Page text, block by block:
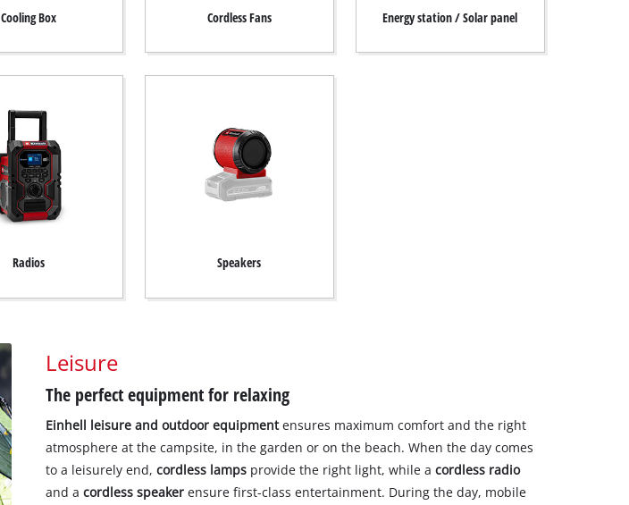
Cooling Box Cordless Fans Energy station / Solar panel
Radios Speakers
Leisure
The perfect equipment for relaxing
Einhell leisure and outdoor equipmentensures maximum comfort and the right
atmosphere at the campsite, in the garden or on the beach. When the day comes
to a leisurely end, cordless lamps provide the right light, while a cordless radio
and a cordless speaker ensure first-class entertainment. During the day, mobile